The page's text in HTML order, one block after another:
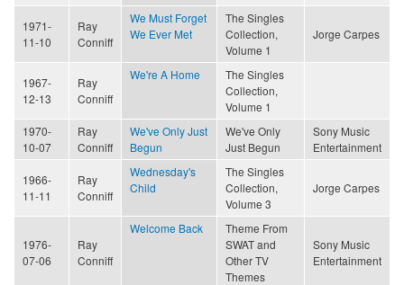
1971-
11-10
Ray
Conniff
We Must Forget
We Ever Met
The Singles
Collection,
Volume 1
Jorge Carpes
1967-
12-13
Ray
Conniff
We're A Home
The Singles
Collection,
Volume 1
1970-
10-07
Ray
Conniff
We've Only Just
Begun
We've Only
Just Begun
Sony Music
Entertainment
1966-
11-11
Ray
Conniff
Wednesday's
Child
The Singles
Collection,
Volume 3
Jorge Carpes
1976-
07-06
Ray
Conniff
Welcome Back
Theme From
SWAT and
Other TV
Themes
Sony Music
Entertainment